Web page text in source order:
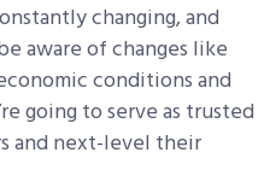
changing, and
aware of changes like
conditions and
going to serve as trusted
and next-level their